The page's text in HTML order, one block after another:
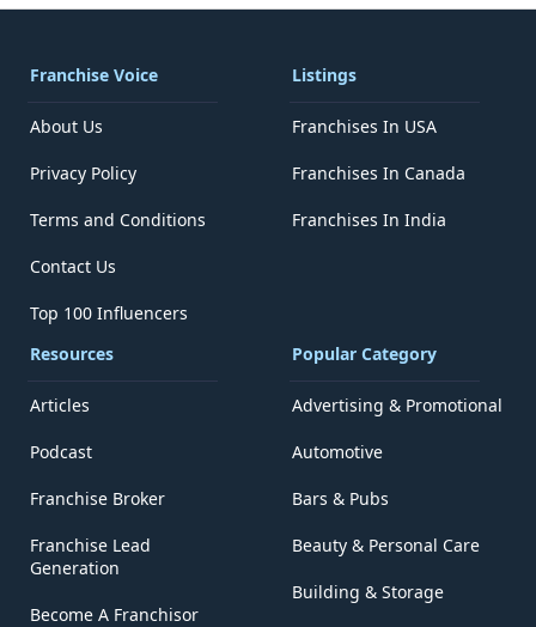
Franchise Voice
About Us
Privacy Policy
Terms and Conditions
Contact Us
Top 100 Influencers
Listings
Franchises In USA
Franchises In Canada
Franchises In India
Resources
Articles
Podcast
Franchise Broker
Franchise Lead
Generation
Become A Franchisor
Popular Category
Advertising & Promotional
Automotive
Bars & Pubs
Beauty & Personal Care
Building & Storage